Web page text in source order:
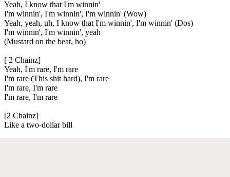
Yeah, I know that I'm winnin'
I'm winnin', I'm winnin', I'm winnin' (Wow)
Yeah, yeah, uh, I know that I'm winnin', I'm winnin' (Dos)
I'm winnin', I'm winnin', yeah
(Mustard on the beat, ho)
[ 2 Chainz]
Yeah, I'm rare, I'm rare
I'm rare (This shit hard), I'm rare
I'm rare, I'm rare
I'm rare, I'm rare
[2 Chainz]
Like a two-dollar bill